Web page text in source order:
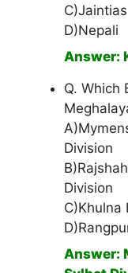
C)Jaintias
D)Nepali
Answer:
Q. Which
Division
Division
C)Khulna
Answer: